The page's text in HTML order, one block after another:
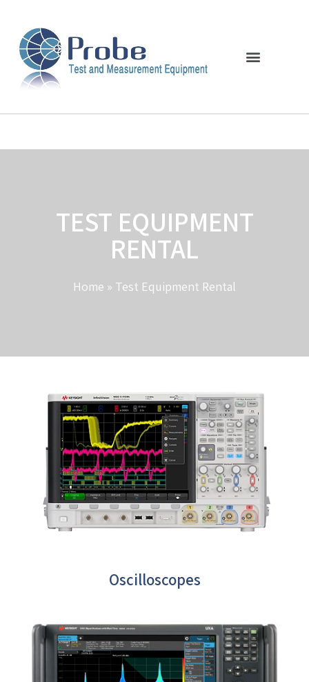
TEST EQUIPMENT
RENTAL
Home » Test Equipment Rental
Oscilloscopes